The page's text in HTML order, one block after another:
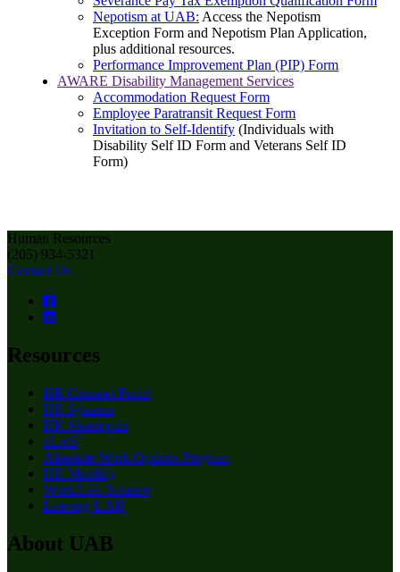
Nepotism at UAB: Access the Nepotism
Exception Form and Nepotism Plan Application,
plus additional resources.
Performance Improvement Plan (PIP) Form
AWARE Disability Management Services
Accommodation Request Form
Employee Paratransit Request Form
Invitation to Self-Identify (Individuals with
Disability Self ID Form and Veterans Self ID
Form)
Human Resources
(205) 934-5321
Contact Us
Resources
HR Connect Portal
HR Systems
HR Sharepoint
eLAS
Alternate Work Options Program
HR Monthly
Work/Life Balance
Leaving UAB
About UAB